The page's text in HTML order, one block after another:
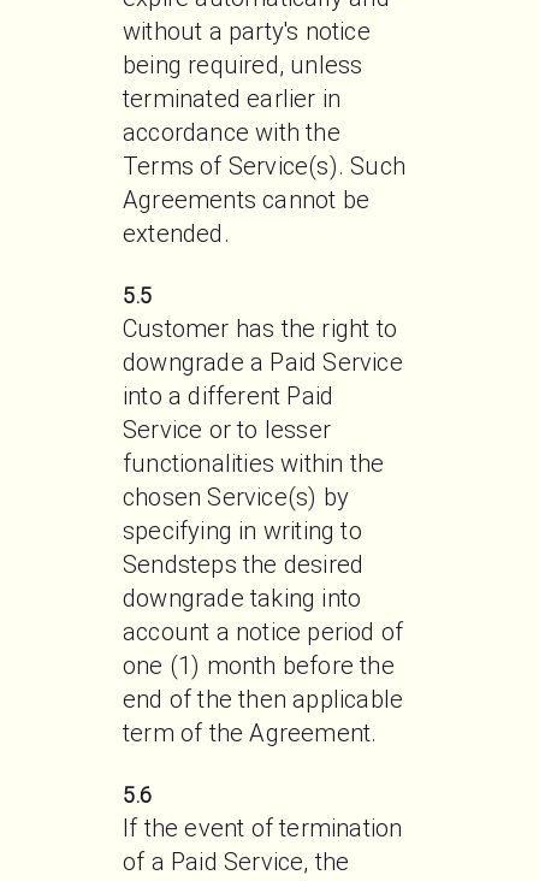
without a party's notice
being required, unless
terminated earlier in
accordance with the
Terms of Service(s). Such
Agreements cannot be
extended.
5.5
Customer has the right to
downgrade a Paid Service
into a different Paid
Service or to lesser
functionalities within the
chosen Service(s) by
specifying in writing to
Sendsteps the desired
downgrade taking into
account a notice period of
one (1) month before the
end of the then applicable
term of the Agreement.
5.6
If the event of termination
of a Paid Service, the